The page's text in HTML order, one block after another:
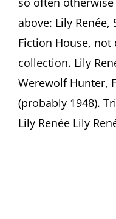
above: Lily Renée,
Fiction House, not
collection. Lily
Werewolf Hunter,
(probably 1948).
Lily Renée Lily